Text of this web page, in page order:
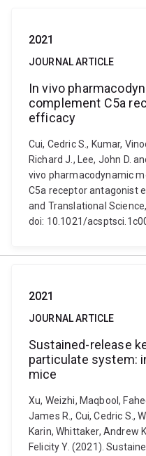
2021
JOURNAL ARTICLE
In vivo
complement C5a
efficacy
Cui, Cedric S., Kumar,
Richard J., Lee, John D.
vivo pharmacodynamic
C5a receptor antagonist
and Translational
doi: 10.1021/
2021
JOURNAL ARTICLE
Sustained-release
particulate system:
mice
Xu, Weizhi, Maqbool,
James R., Cui, Cedric S.,
Karin, Whittaker, Andrew
Felicity Y. (2021).